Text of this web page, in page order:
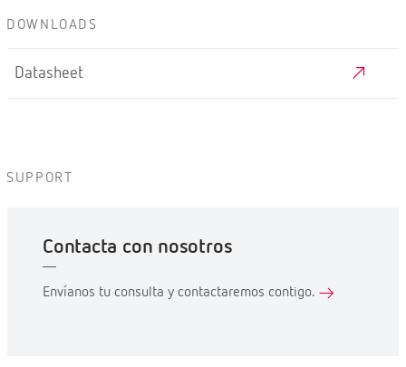
DOWNLOADS
Datasheet
SUPPORT
Contacta con nosotros
Envíanos tu consulta y contactaremos contigo.